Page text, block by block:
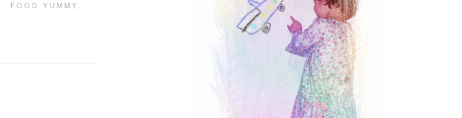
, FOOD YUMMY ,